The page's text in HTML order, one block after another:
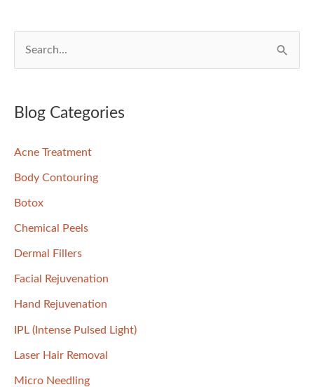
r
h
f
o
Blog Categories
Acne Treatment
Body Contouring
Botox
Chemical Peels
Dermal Fillers
Facial Rejuvenation
Hand Rejuvenation
IPL (Intense Pulsed Light)
Laser Hair Removal
Micro Needling